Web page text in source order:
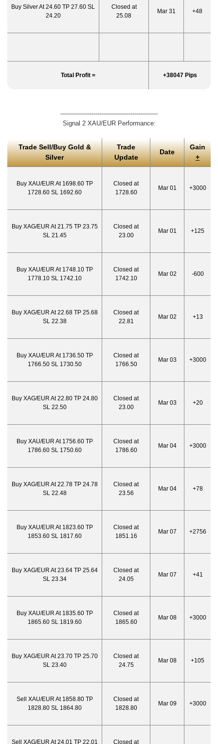
Buy Silver At 24.60 TP 27.60 SL
24.20
Closed at
25.08
Mar 31 +48
Total Profit = +38047 Pips
--------------------------------------------------
Signal 2 XAU/EUR Performance:
Trade Sell/Buy Gold &
Silver
Trade
Update
Date
Gain
+
Buy XAU/EUR At 1698.60 TP
1728.60 SL 1692.60
Closed at
1728.60
Mar 01 +3000
Buy XAG/EUR At 21.75 TP 23.75
SL 21.45
Closed at
23.00
Mar 01 +125
Buy XAU/EUR At 1748.10 TP
1778.10 SL 1742.10
Closed at
1742.10
Mar 02 -600
Buy XAG/EUR At 22.68 TP 25.68
SL 22.38
Closed at
22.81
Mar 02 +13
Buy XAU/EUR At 1736.50 TP
1766.50 SL 1730.50
Closed at
1766.50
Mar 03 +3000
Buy XAG/EUR At 22.80 TP 24.80
SL 22.50
Closed at
23.00
Mar 03 +20
Buy XAU/EUR At 1756.60 TP
1786.60 SL 1750.60
Closed at
1786.60
Mar 04 +3000
Buy XAG/EUR At 22.78 TP 24.78
SL 22.48
Closed at
23.56
Mar 04 +78
Buy XAU/EUR At 1823.60 TP
1853.60 SL 1817.60
Closed at
1851.16
Mar 07 +2756
Buy XAG/EUR At 23.64 TP 25.64
SL 23.34
Closed at
24.05
Mar 07 +41
Buy XAU/EUR At 1835.60 TP
1865.60 SL 1819.60
Closed at
1865.60
Mar 08 +3000
Buy XAG/EUR At 23.70 TP 25.70
SL 23.40
Closed at
24.75
Mar 08 +105
Sell XAU/EUR At 1858.80 TP
1828.80 SL 1864.80
Closed at
1828.80
Mar 09 +3000
Sell XAG/EUR At 24.01 TP 22.01 Closed at